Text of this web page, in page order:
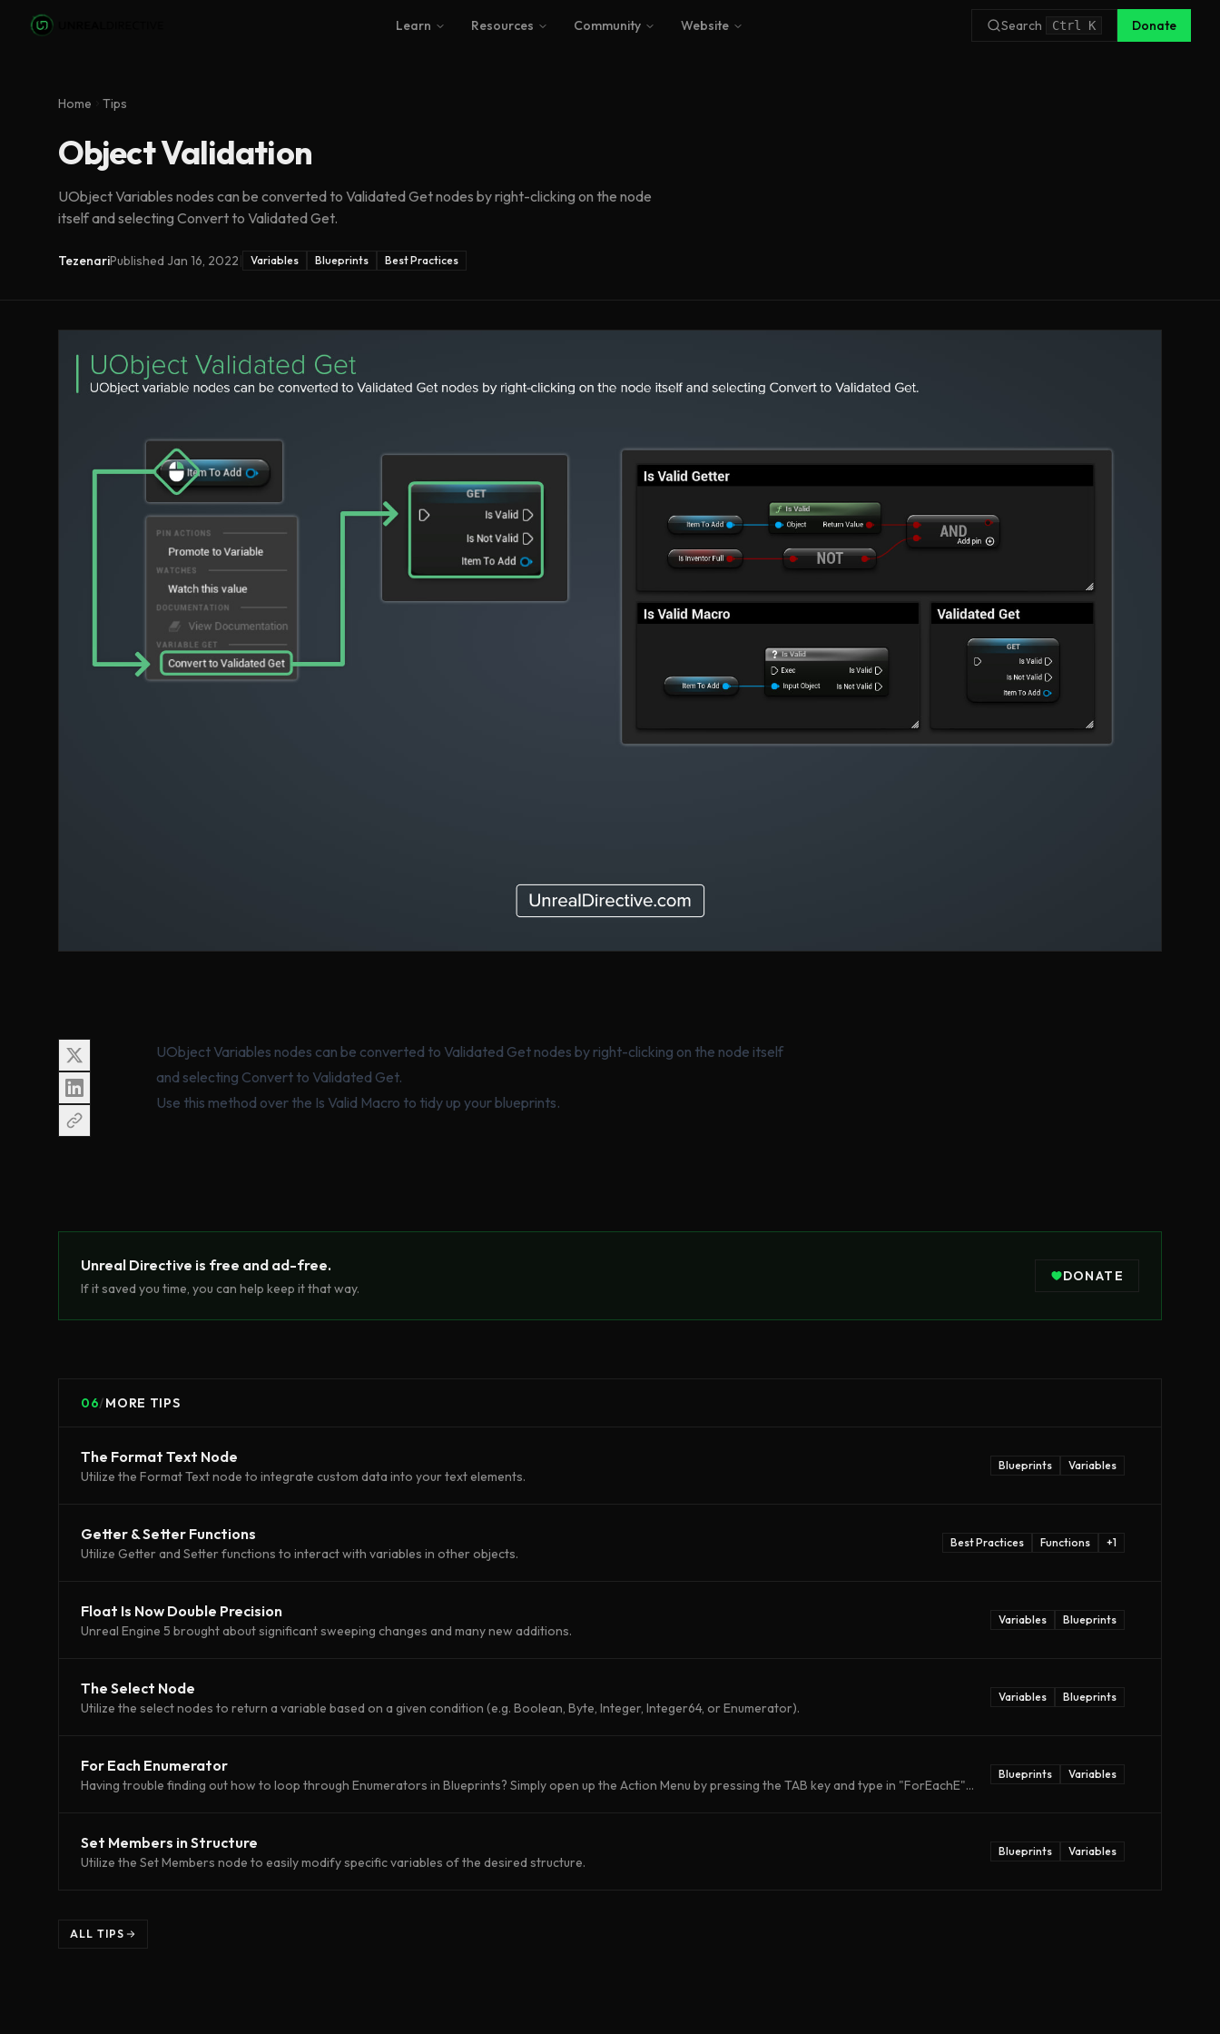
Skip to main content
Learn Resources Community Website Search Ctrl K Donate
Home Tips
Object Validation
UObject Variables nodes can be converted to Validated Get nodes by right-clicking on the node
itself and selecting Convert to Validated Get.
TezenariPublished Jan 16, 2022 Variables Blueprints Best Practices
UObject Variables nodes can be converted to Validated Get nodes by right-clicking on the node itself
and selecting Convert to Validated Get.
Use this method over the Is Valid Macro to tidy up your blueprints.
Unreal Directive is free and ad-free.
If it saved you time, you can help keep it that way.
DONATE
06/MORE TIPS
The Format Text Node
Utilize the Format Text node to integrate custom data into your text elements.
Blueprints Variables
Getter & Setter Functions
Utilize Getter and Setter functions to interact with variables in other objects.
Best Practices Functions +1
Float Is Now Double Precision
Unreal Engine 5 brought about significant sweeping changes and many new additions.
Variables Blueprints
The Select Node
Utilize the select nodes to return a variable based on a given condition (e.g. Boolean, Byte, Integer, Integer64, or Enumerator).
Variables Blueprints
For Each Enumerator
Having trouble finding out how to loop through Enumerators in Blueprints? Simply open up the Action Menu by pressing the TAB key and type in "ForEachE"...
Blueprints Variables
Set Members in Structure
Utilize the Set Members node to easily modify specific variables of the desired structure.
Blueprints Variables
ALL TIPS